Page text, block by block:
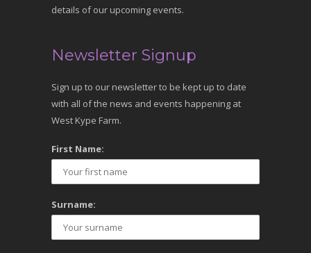
details of our upcoming events.
Newsletter Signup
Sign up to our newsletter to be kept up to date
with all of the news and events happening at
West Kype Farm.
First Name:
Surname: